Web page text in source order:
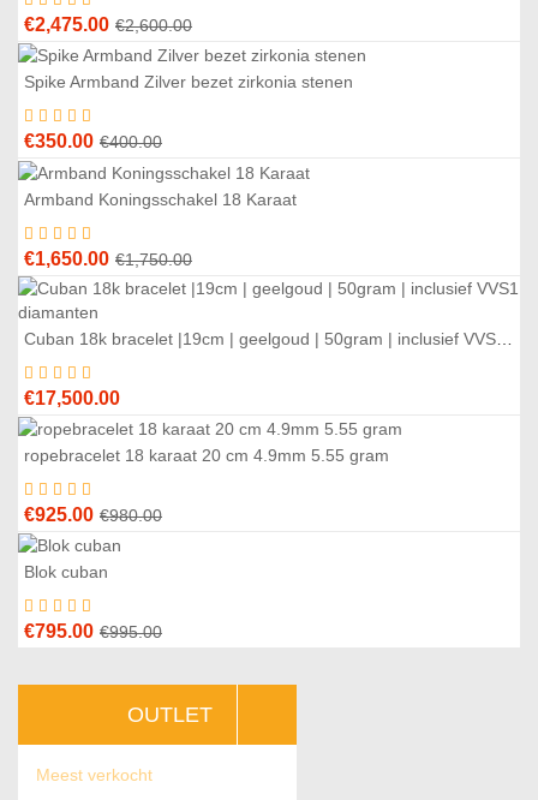
€2,600.00Original
price
was:
€2,475.00
Current
price
is:
Spike Armband Zilver bezet zirkonia stenen
€400.00Original
price
was:
€350.00
Current
price
is:
Armband Koningsschakel 18 Karaat
€1,750.00Original
price
€1,750.00.
€1,650.00
Current
price
€1,650.00.
€17,500.00
ropebracelet 18 karaat 20 cm 4.9mm 5.55 gram
€980.00Original
€925.00
Current
Blok cuban
€995.00Original
was:
€995.00.
€795.00
Current
is:
€795.00.
OUTLET
Meest verkocht